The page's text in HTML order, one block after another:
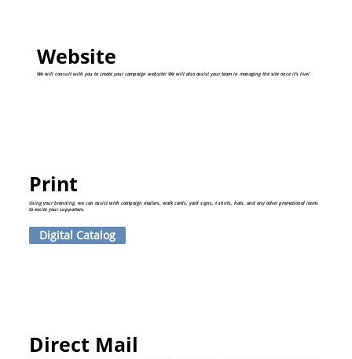
Website
We will consult with you to create your campaign website! We will also assist your team in managing the site once it's live!
Direct Mail
Print
Using your branding, we can assist with campaign mailers, walk cards, yard signs, t-shirts, hats, and any other promotional items
to excite your supporters.
Digital Catalog